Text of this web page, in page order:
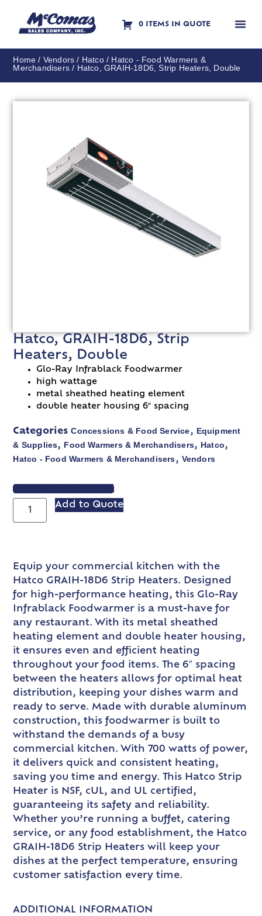
0 ITEMS IN QUOTE
Home / Vendors / Hatco/ Hatco - Food Warmers &
Merchandisers / Hatco, GRAIH-18D6, Strip Heaters, Double
Hatco, GRAIH-18D6, Strip
Heaters, Double
Glo-Ray Infrablack Foodwarmer
high wattage
metal sheathed heating element
double heater housing 6″ spacing
Categories Concessions & Food Service, Equipment
& Supplies, Food Warmers & Merchandisers, Hatco,
Hatco - Food Warmers & Merchandisers, Vendors
VIEW SPEC SHEET
Add to Quote
Equip your commercial kitchen with the
Hatco GRAIH-18D6 Strip Heaters. Designed
for high-performance heating, this Glo-Ray
Infrablack Foodwarmer is a must-have for
any restaurant. With its metal sheathed
heating element and double heater housing,
it ensures even and efficient heating
throughout your food items. The 6″ spacing
between the heaters allows for optimal heat
distribution, keeping your dishes warm and
ready to serve. Made with durable aluminum
construction, this foodwarmer is built to
withstand the demands of a busy
commercial kitchen. With 700 watts of power,
it delivers quick and consistent heating,
saving you time and energy. This Hatco Strip
Heater is NSF, cUL, and UL certified,
guaranteeing its safety and reliability.
Whether you’re running a buffet, catering
service, or any food establishment, the Hatco
GRAIH-18D6 Strip Heaters will keep your
dishes at the perfect temperature, ensuring
customer satisfaction every time.
ADDITIONAL INFORMATION